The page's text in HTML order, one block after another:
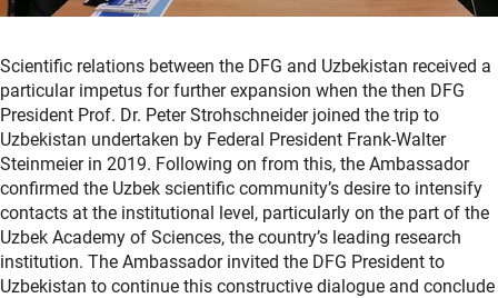
Scientific relations between the DFG and Uzbekistan received a
particular impetus for further expansion when the then DFG
President Prof. Dr. Peter Strohschneider joined the trip to
Uzbekistan undertaken by Federal President Frank-Walter
Steinmeier in 2019. Following on from this, the Ambassador
confirmed the Uzbek scientific community’s desire to intensify
contacts at the institutional level, particularly on the part of the
Uzbek Academy of Sciences, the country’s leading research
institution. The Ambassador invited the DFG President to
Uzbekistan to continue this constructive dialogue and conclude